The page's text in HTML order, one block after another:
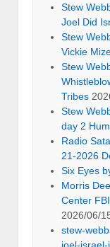
Stew
Joel Did
Stew
Vickie
Stew
Tribes
Stew
day 2
Radio
21-2026
Six Eyes
Morris
Center
2026/06/
stew-